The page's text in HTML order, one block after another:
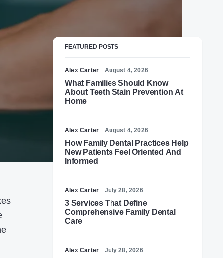
FEATURED POSTS
Alex Carter August 4, 2026
What Families Should Know
About Teeth Stain Prevention At
Home
Alex Carter August 4, 2026
How Family Dental Practices Help
New Patients Feel Oriented And
Informed
Alex Carter July 28, 2026
3 Services That Define
Comprehensive Family Dental
Care
Alex Carter July 28, 2026